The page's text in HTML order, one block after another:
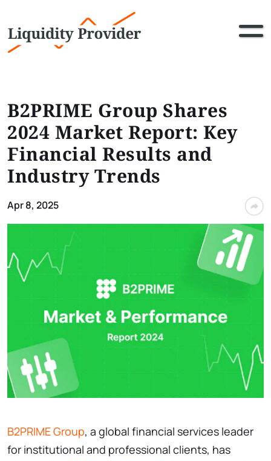
B2PRIME Group Shares
2024 Market Report: Key
Financial Results and
Industry Trends
Apr 8, 2025
B2PRIME Group, a global financial services leader
for institutional and professional clients, has